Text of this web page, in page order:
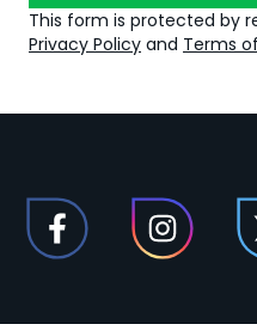
This form is protected by
Privacy Policy and Terms